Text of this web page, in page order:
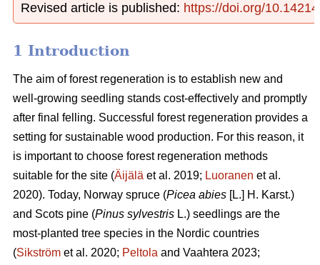
Revised article is published: https://doi.org/
1 Introduction
The aim of forest regeneration is to establish new and
well-growing seedling stands cost-effectively and promptly
after final felling. Successful forest regeneration provides a
setting for sustainable wood production. For this reason, it
is important to choose forest regeneration methods
suitable for the site (Äijälä et al. 2019; Luoranen et al.
2020). Today, Norway spruce (Picea abies [L.] H. Karst.)
and Scots pine (Pinus sylvestris L.) seedlings are the
most-planted tree species in the Nordic countries
(Sikström et al. 2020; Peltola and Vaahtera 2023;